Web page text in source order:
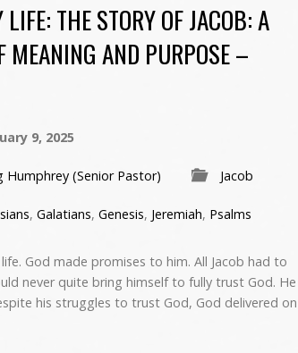
LIFE: THE STORY OF JACOB: A
MEANING AND PURPOSE –
9, 2025
Humphrey (Senior Pastor) Jacob
, Galatians, Genesis, Jeremiah, Psalms
God made promises to him. All Jacob had to
never quite bring himself to fully trust God. He
his struggles to trust God, God delivered on